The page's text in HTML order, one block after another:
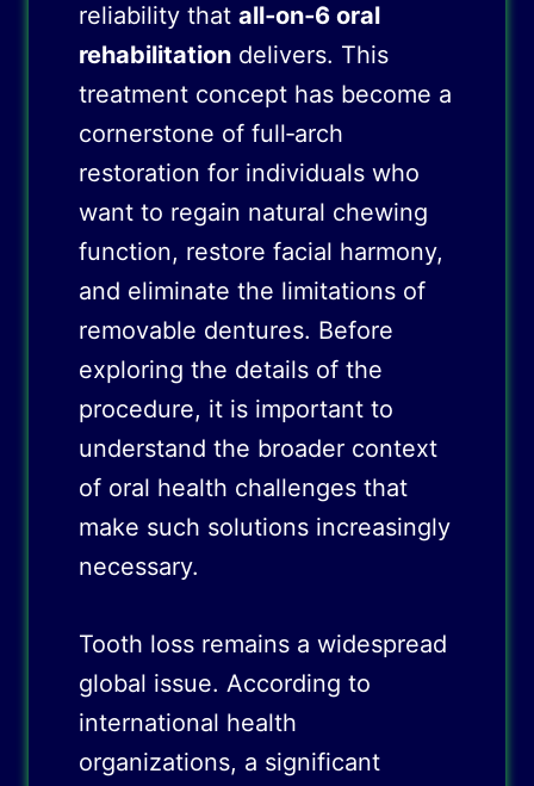
reliability that all‑on‑6 oral
rehabilitationdelivers. This
treatment concept has become a
cornerstone of full‑arch
restoration for individuals who
want to regain natural chewing
function, restore facial harmony,
and eliminate the limitations of
removable dentures. Before
exploring the details of the
procedure, it is important to
understand the broader context
of oral health challenges that
make such solutions increasingly
necessary.
Tooth loss remains a widespread
global issue. According to
international health
organizations, a significant